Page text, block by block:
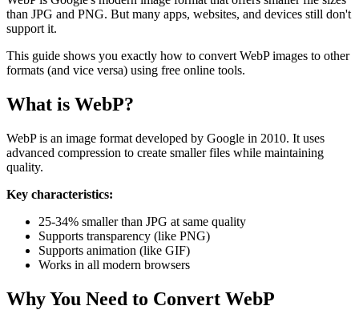
than JPG and PNG. But many apps, websites, and devices still don't
support it.
This guide shows you exactly how to convert WebP images to other
formats (and vice versa) using free online tools.
What is WebP?
WebP is an image format developed by Google in 2010. It uses
advanced compression to create smaller files while maintaining
quality.
Key characteristics:
25-34% smaller than JPG at same quality
Supports transparency (like PNG)
Supports animation (like GIF)
Works in all modern browsers
Why You Need to Convert WebP